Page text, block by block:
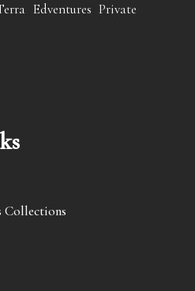
Edventures Private
Collections